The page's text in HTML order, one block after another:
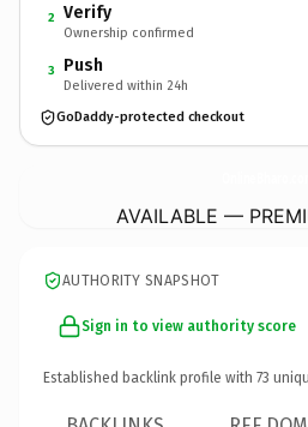
2 Verify
Ownership confirmed
3 Push
Delivered within 24h
GoDaddy-protected checkout
AVAILABLE —
AUTHORITY SNAPSHOT
Sign in to view authority score
Established backlink profile with 73